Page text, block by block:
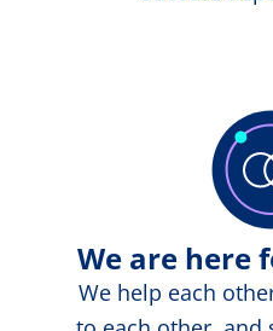
We are here
We help each